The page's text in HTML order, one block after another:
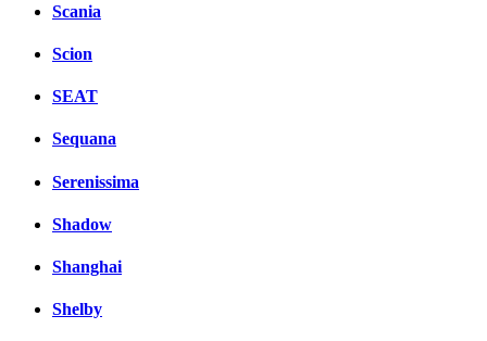
Scania
Scion
SEAT
Sequana
Serenissima
Shadow
Shanghai
Shelby